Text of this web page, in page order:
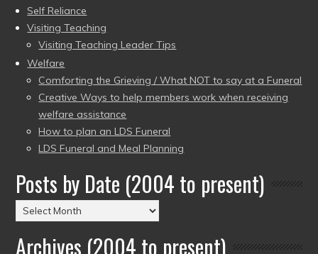
Self Reliance
Visiting Teaching
Visiting Teaching Leader Tips
Welfare
Comforting the Grieving / What NOT to say at a Funeral
Creative Ways to help members work when receiving
welfare assistance
How to plan an LDS Funeral
LDS Funeral and Meal Planning
Posts by Date (2004 to present)
Posts
by
Date
Archives (2004 to present)